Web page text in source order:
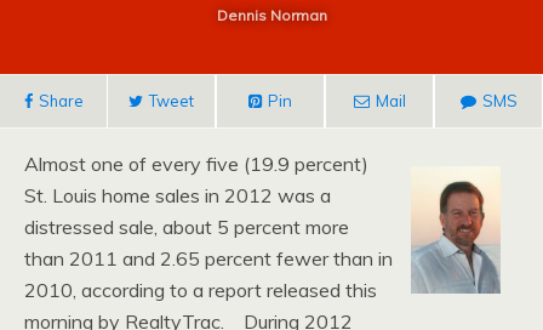
Dennis Norman
Share Tweet Pin Mail SMS
Almost one of every five (19.9 percent)
St. Louis home sales in 2012 was a
distressed sale, about 5 percent more
than 2011 and 2.65 percent fewer than in
2010, according to a report released this
morning by RealtyTrac. During 2012